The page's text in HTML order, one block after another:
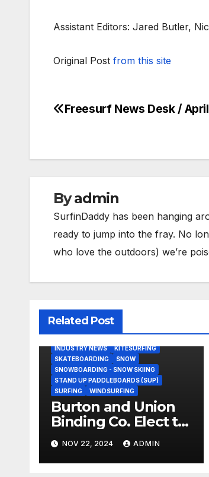
Assistant Editors: Jared Butler,
Original Post from this site
Post
Freesurf News Desk /
Byadmin
SurfinDaddy has been hanging
ready to jump into the fray. No
who love the outdoors) we’re
Related Post
INDUSTRY NEWS
KITESURFING
SKATEBOARDING
SNOW
SNOWBOARDING - SNOW SKIING
STAND UP PADDLEBOARDS (SUP)
SURFING
WINDSURFING
Burton and Union
Binding Co. Elect to
Collaborate Rather
Than Compete on
New Union Step On
NOV 22, 2024 ADMIN